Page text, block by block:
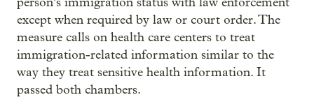
except when required by law or court order. The
measure calls on health care centers to treat
immigration-related information similar to the
way they treat sensitive health information. It
passed both chambers.